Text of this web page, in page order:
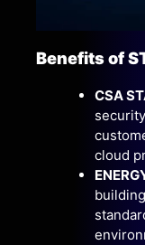
Benefits of
CSA
cloud